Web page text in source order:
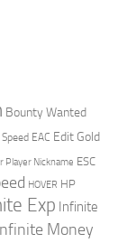
Bounty Wanted
EAC Edit Gold
Player Nickname ESC
HOVER HP
Exp Infinite
Money